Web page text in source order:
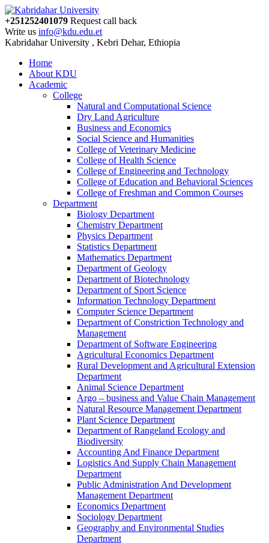
+251252401079 Request call back
Write us info@kdu.edu.et
Kabridahar University , Kebri Dehar, Ethiopia
Home
About KDU
Academic
College
Natural and Computational Science
Dry Land Agriculture
Business and Economics
Social Science and Humanities
College of Veterinary Medicine
College of Health Science
College of Engineering and Technology
College of Education and Behavioral Sciences
College of Freshman and Common Courses
Department
Biology Department
Chemistry Department
Physics Department
Statistics Department
Mathematics Department
Department of Geology
Department of Biotechnology
Department of Sport Science
Information Technology Department
Computer Science Department
Department of Constriction Technology and
Management
Department of Software Engineering
Agricultural Economics Department
Rural Development and Agricultural Extension
Department
Animal Science Department
Argo – business and Value Chain Management
Natural Resource Management Department
Plant Science Department
Department of Rangeland Ecology and
Biodiversity
Accounting And Finance Department
Logistics And Supply Chain Management
Department
Public Administration And Development
Management Department
Economics Department
Sociology Department
Geography and Environmental Studies
Department